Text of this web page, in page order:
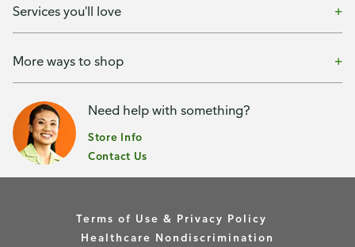
Services you'll love
More ways to shop
Need help with something?
Store Info
Contact Us
Terms of Use & Privacy Policy
Healthcare Nondiscrimination